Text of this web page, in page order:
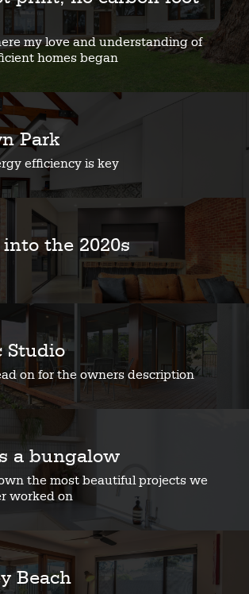
my love and understanding of
homes began
Park
efficiency is key
into the 2020s
Studio
on for the owners description
a bungalow
the most beautiful projects we
worked on
Beach